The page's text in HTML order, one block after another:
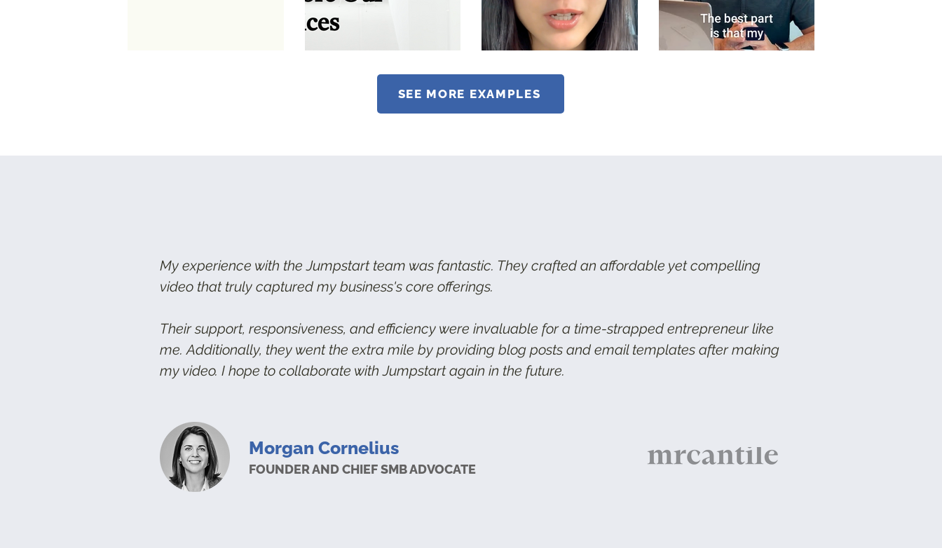
SEE MORE EXAMPLES
Morgan Cornelius
FOUNDER AND CHIEF SMB ADVOCATE
My experience with the Jumpstart team was fantastic. They crafted an affordable yet compelling
video that truly captured my business's core offerings.
Their support, responsiveness, and efficiency were invaluable for a time-strapped entrepreneur like
me. Additionally, they went the extra mile by providing blog posts and email templates after making
my video. I hope to collaborate with Jumpstart again in the future.